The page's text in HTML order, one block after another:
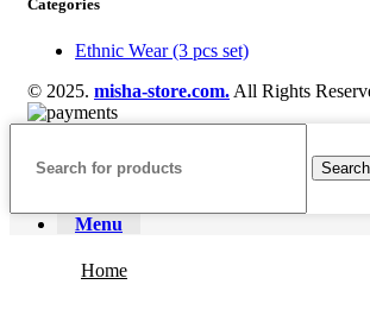
Categories
Ethnic Wear (3 pcs set)
© 2025. misha-store.com. All Rights
Search
Menu
Home